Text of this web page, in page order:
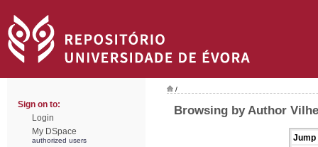
Sign on to:
Login
My DSpace
authorized users
/
Browsing by Author
Jump